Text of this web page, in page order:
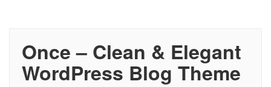
Once – Clean & Elegant
WordPress Blog Theme